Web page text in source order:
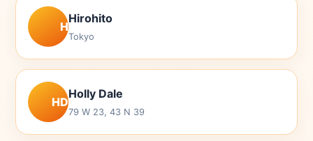
H
Hirohito
Tokyo
HD
Holly Dale
79 W 23, 43 N 39